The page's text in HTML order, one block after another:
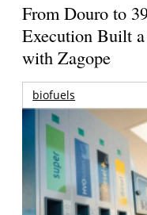
From Douro to
Execution Built
with Zagope
biofuels